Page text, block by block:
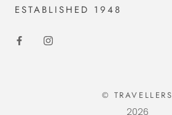
ESTABLISHED 1948
© TRAVELLERS
2026